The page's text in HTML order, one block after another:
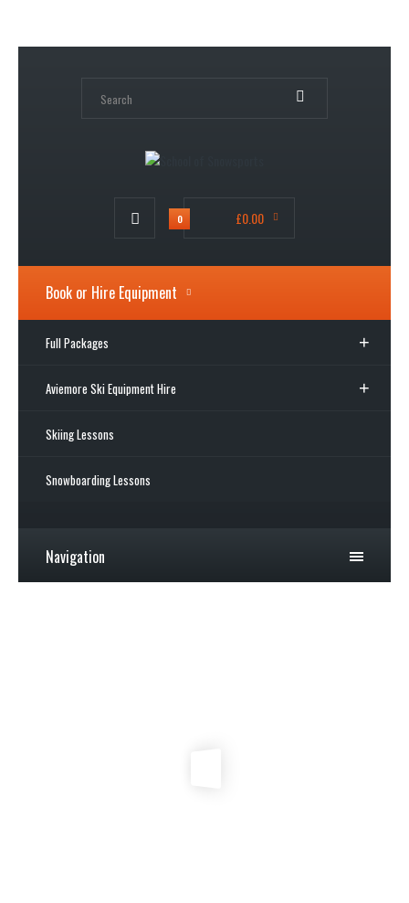
0 £0.00
Book or Hire Equipment
Full Packages
Aviemore Ski Equipment Hire
Skiing Lessons
Snowboarding Lessons
Navigation